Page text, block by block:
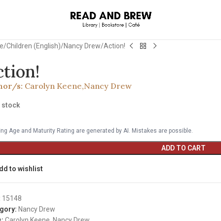
Children (English) Nancy Drew Action!
s: Carolyn Keene,Nancy Drew
stock
Age and Maturity Rating are generated by AI. Mistakes are possible.
ADD TO CART
to wishlist
15148
Nancy Drew